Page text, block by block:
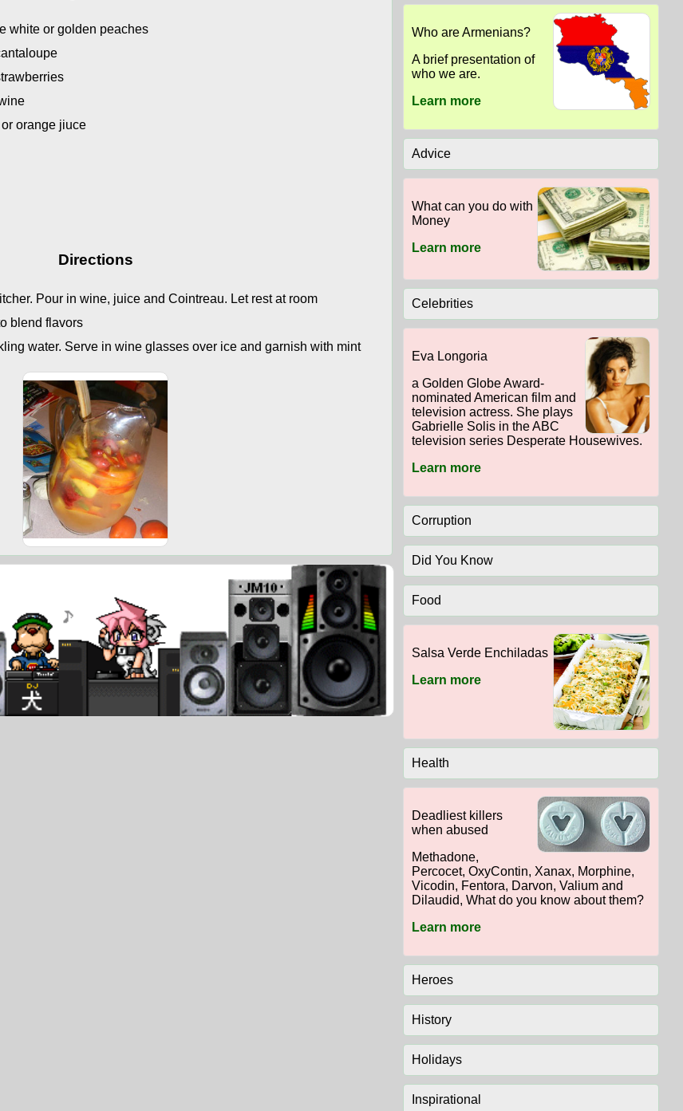
white or golden peaches
orange jiuce
Directions
Pour in wine, juice and Cointreau. Let rest at room
blend flavors
water. Serve in wine glasses over ice and garnish with mint
Who are Armenians?
A brief presentation of
who we are.
Learn more
Advice
What can you do with
Money
Learn more
Celebrities
Eva Longoria
a Golden Globe Award-
nominated American film and
television actress. She plays
Gabrielle Solis in the ABC
television series Desperate Housewives.
Learn more
Corruption
Did You Know
Food
Salsa Verde Enchiladas
Learn more
Health
Deadliest killers
when abused
Methadone,
Percocet, OxyContin, Xanax, Morphine,
Vicodin, Fentora, Darvon, Valium and
Dilaudid, What do you know about them?
Learn more
Heroes
History
Holidays
Inspirational